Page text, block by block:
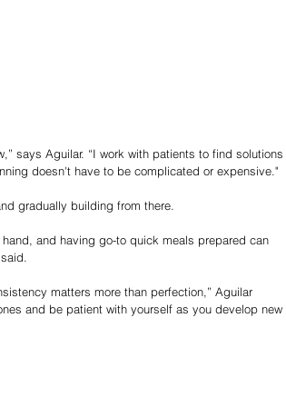
says Aguilar. “I work with patients to find solutions
doesn't have to be complicated or expensive."
gradually building from there.
and having go-to quick meals prepared can
matters more than perfection,” Aguilar
and be patient with yourself as you develop new